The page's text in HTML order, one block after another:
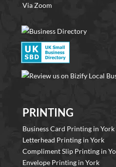
Via Zoom
PRINTING
Business Card Printing in York
Letterhead Printing in York
Compliment Slip Printing in
Envelope Printing in York